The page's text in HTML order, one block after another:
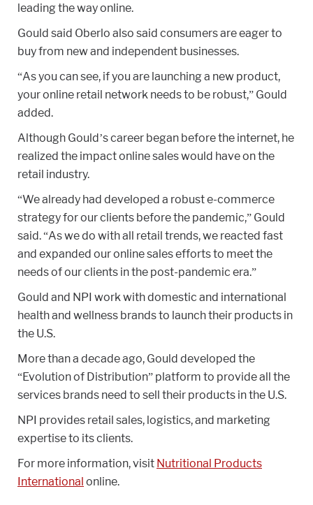
leading the way online.
Gould said Oberlo also said consumers are eager to
buy from new and independent businesses.
“As you can see, if you are launching a new product,
your online retail network needs to be robust,” Gould
added.
Although Gould’s career began before the internet, he
realized the impact online sales would have on the
retail industry.
“We already had developed a robust e-commerce
strategy for our clients before the pandemic,” Gould
said. “As we do with all retail trends, we reacted fast
and expanded our online sales efforts to meet the
needs of our clients in the post-pandemic era.”
Gould and NPI work with domestic and international
health and wellness brands to launch their products in
the U.S.
More than a decade ago, Gould developed the
“Evolution of Distribution” platform to provide all the
services brands need to sell their products in the U.S.
NPI provides retail sales, logistics, and marketing
expertise to its clients.
For more information, visit Nutritional Products
International online.